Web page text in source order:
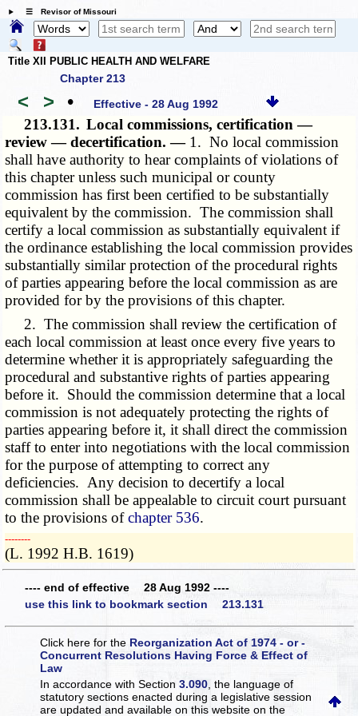
☰ Revisor of Missouri
Title XII PUBLIC HEALTH AND WELFARE
Chapter 213
< > • Effective - 28 Aug 1992
213.131. Local commissions, certification —
review — decertification. — 1. No local commission
shall have authority to hear complaints of violations of
this chapter unless such municipal or county
commission has first been certified to be substantially
equivalent by the commission. The commission shall
certify a local commission as substantially equivalent if
the ordinance establishing the local commission provides
substantially similar protection of the procedural rights
of parties appearing before the local commission as are
provided for by the provisions of this chapter.
2. The commission shall review the certification of
each local commission at least once every five years to
determine whether it is appropriately safeguarding the
procedural and substantive rights of parties appearing
before it. Should the commission determine that a local
commission is not adequately protecting the rights of
parties appearing before it, it shall direct the commission
staff to enter into negotiations with the local commission
for the purpose of attempting to correct any
deficiencies. Any decision to decertify a local
commission shall be appealable to circuit court pursuant
to the provisions ofchapter 536.
­­--------
(L. 1992 H.B. 1619)
---- end of effective 28 Aug 1992 ----
use this link to bookmark section 213.131
Click here for the Reorganization Act of 1974 - or -
Concurrent Resolutions Having Force & Effect of
Law
In accordance with Section3.090 , the language of
statutory sections enacted during a legislative session
are updated and available on this websiteon the